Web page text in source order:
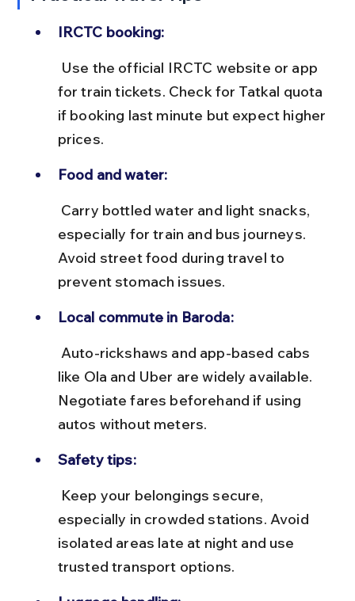
IRCTC booking:
for train tickets. Check for Tatkal quota
if booking last minute but expect higher
prices.
Food and water:
especially for train and bus journeys.
Avoid street food during travel to
prevent stomach issues.
Local commute in Baroda:
like Ola and Uber are widely available.
Negotiate fares beforehand if using
autos without meters.
Safety tips:
especially in crowded stations. Avoid
isolated areas late at night and use
trusted transport options.